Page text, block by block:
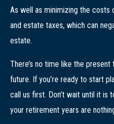
As well as minimizing the
and estate taxes, which can
estate.
There’s no time like the
future. If you’re ready to start
call us first. Don’t wait until it is
your retirement years are